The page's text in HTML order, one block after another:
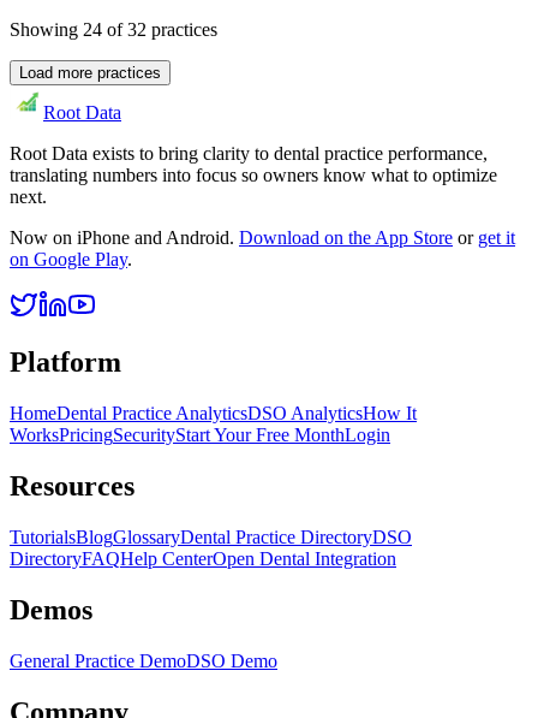
Showing 24 of32 practices
Load more practices
Root Data
Root Data exists to bring clarity to dental practice performance,
translating numbers into focus so owners know what to optimize
next.
Now on iPhone and Android. Download on the App Store or get it
on Google Play.
Platform
HomeDental Practice AnalyticsDSO AnalyticsHow It
WorksPricingSecurityStart Your Free MonthLogin
Resources
TutorialsBlogGlossaryDental Practice DirectoryDSO
DirectoryFAQHelp CenterOpen Dental Integration
Demos
General Practice DemoDSO Demo